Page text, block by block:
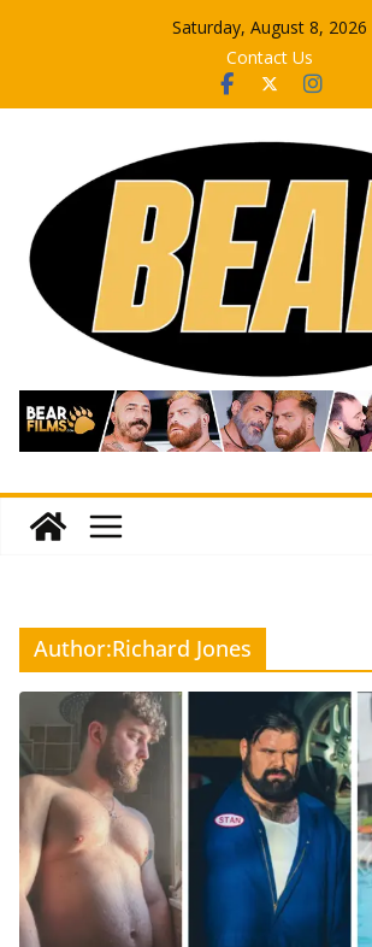
Saturday, August 8, 2026
Contact Us
Author:Richard Jones